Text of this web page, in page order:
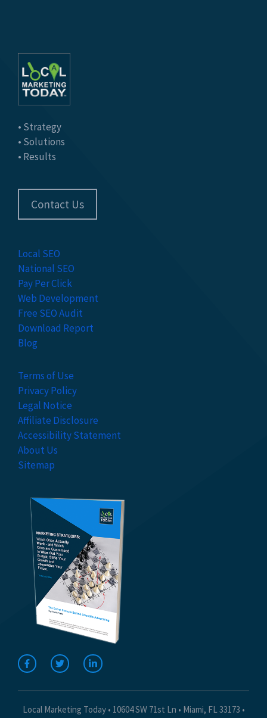
• Strategy
• Solutions
• Results
Contact Us
Local SEO
National SEO
Pay Per Click
Web Development
Free SEO Audit
Download Report
Blog
Terms of Use
Privacy Policy
Legal Notice
Affiliate Disclosure
Accessibility Statement
About Us
Sitemap
Local Marketing Today • 10604 SW 71st Ln • Miami, FL 33173 •